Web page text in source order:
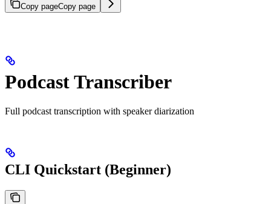
Copy pageCopy page
Podcast Transcriber
Full podcast transcription with speaker diarization
CLI Quickstart (Beginner)